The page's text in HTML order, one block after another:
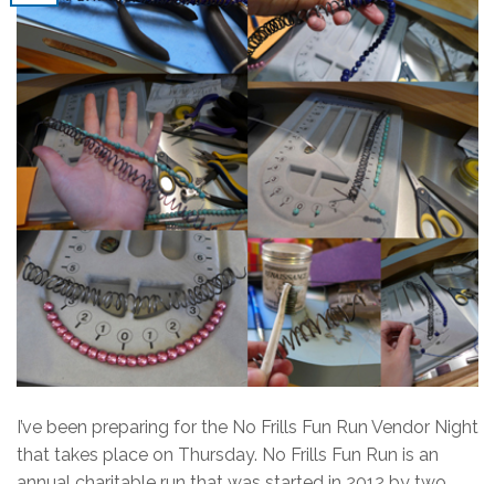
I’ve been preparing for the No Frills Fun Run Vendor Night
that takes place on Thursday. No Frills Fun Run is an